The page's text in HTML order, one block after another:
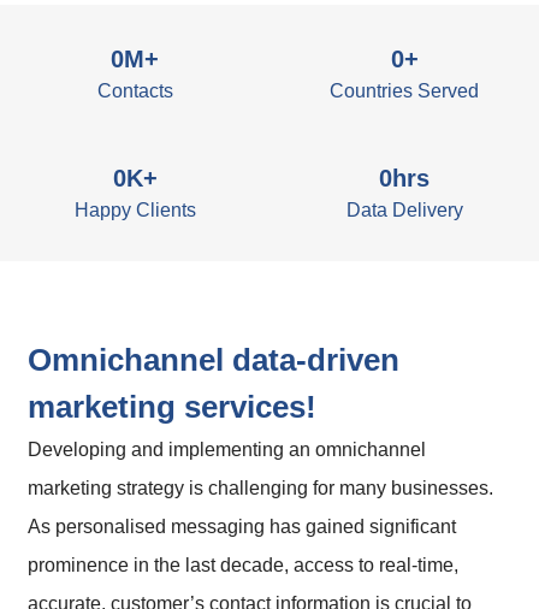
Contacts
0M+
Countries Served
0+
Happy Clients
0K+
Data Delivery
0hrs
Omnichannel data-driven
marketing services!
Developing and implementing an omnichannel
marketing strategy is challenging for many businesses.
As personalised messaging has gained significant
prominence in the last decade, access to real-time,
accurate, customer’s contact information is crucial to